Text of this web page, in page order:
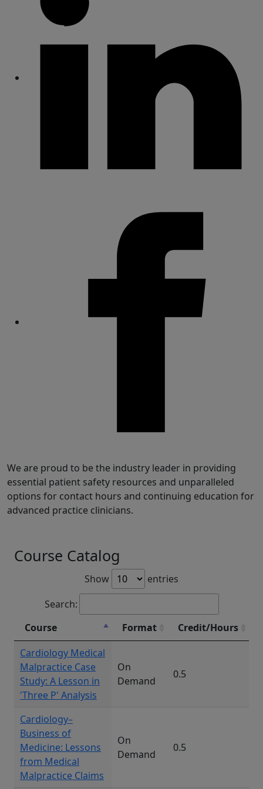
We are proud to be the industry leader in providing
essential patient safety resources and unparalleled
options for contact hours and continuing education for
advanced practice clinicians.
Course Catalog
Show
entries
Search:
Course
Format
Credit/Hours
Cardiology Medical
Malpractice Case
Study: A Lesson in
'Three P' Analysis
On
Demand
0.5
Cardiology–
Business of
Medicine: Lessons
from Medical
Malpractice Claims
On
Demand
0.5